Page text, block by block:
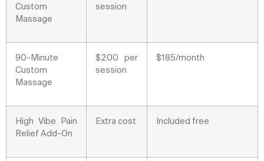
Custom
Massage
session
90-Minute
Custom
Massage
$200 per
session
$185/month
High Vibe Pain
Relief Add-On
Extra cost Included free